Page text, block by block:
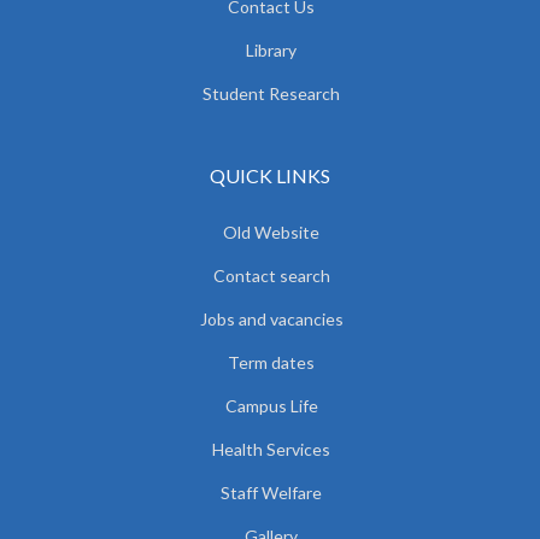
Contact Us
Library
Student Research
QUICK LINKS
Old Website
Contact search
Jobs and vacancies
Term dates
Campus Life
Health Services
Staff Welfare